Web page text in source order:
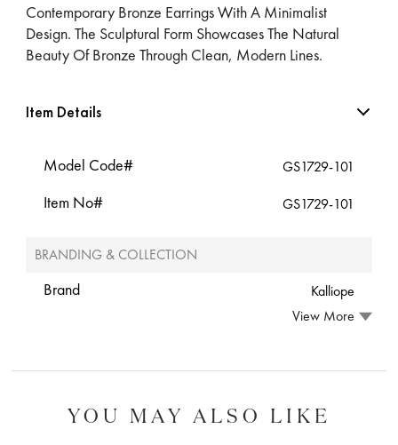
Contemporary Bronze Earrings With A Minimalist
Design. The Sculptural Form Showcases The Natural
Beauty Of Bronze Through Clean, Modern Lines.
Item Details
Model Code# GS1729-101
Item No# GS1729-101
BRANDING & COLLECTION
Brand
Kalliope
View More
YOU MAY ALSO LIKE